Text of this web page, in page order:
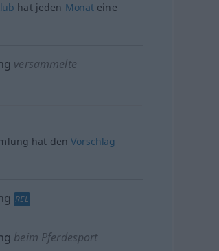
hat jeden Monat eine
versammelte
hat denVorschlag
REL
beim Pferdesport